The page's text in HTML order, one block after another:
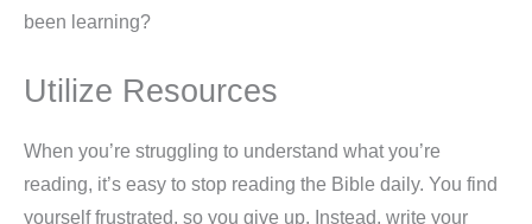
been learning?
Utilize Resources
When you’re struggling to understand what you’re
reading, it’s easy to stop reading the Bible daily. You find
yourself frustrated, so you give up. Instead, write your